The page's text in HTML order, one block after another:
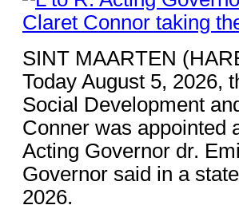
SINT MAARTEN
Today August 5, 2026,
Social Development
Conner was appointed
Acting Governor dr.
Governor said in a
2026.